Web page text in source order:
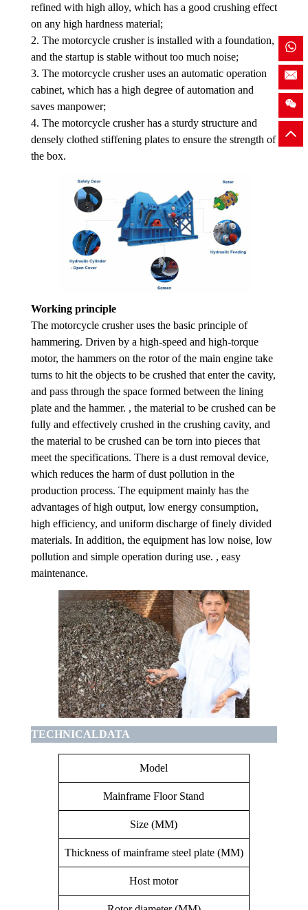
refined with high alloy, which has a good crushing effect
on any high hardness material;
2. The motorcycle crusher is installed with a foundation,
and the startup is stable without too much noise;
3. The motorcycle crusher uses an automatic operation
cabinet, which has a high degree of automation and
saves manpower;
4. The motorcycle crusher has a sturdy structure and
densely clothed stiffening plates to ensure the strength of
the box.
Working principle
The motorcycle crusher uses the basic principle of
hammering. Driven by a high-speed and high-torque
motor, the hammers on the rotor of the main engine take
turns to hit the objects to be crushed that enter the cavity,
and pass through the space formed between the lining
plate and the hammer. , the material to be crushed can be
fully and effectively crushed in the crushing cavity, and
the material to be crushed can be torn into pieces that
meet the specifications. There is a dust removal device,
which reduces the harm of dust pollution in the
production process. The equipment mainly has the
advantages of high output, low energy consumption,
high efficiency, and uniform discharge of finely divided
materials. In addition, the equipment has low noise, low
pollution and simple operation during use. , easy
maintenance.
TECHNICALDATA
Model
Mainframe Floor Stand
Size (MM)
Thickness of mainframe steel plate (MM)
Host motor